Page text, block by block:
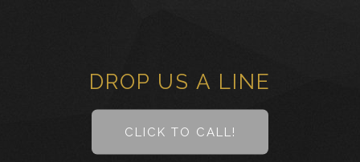
DROP US A LINE
CLICK TO CALL!